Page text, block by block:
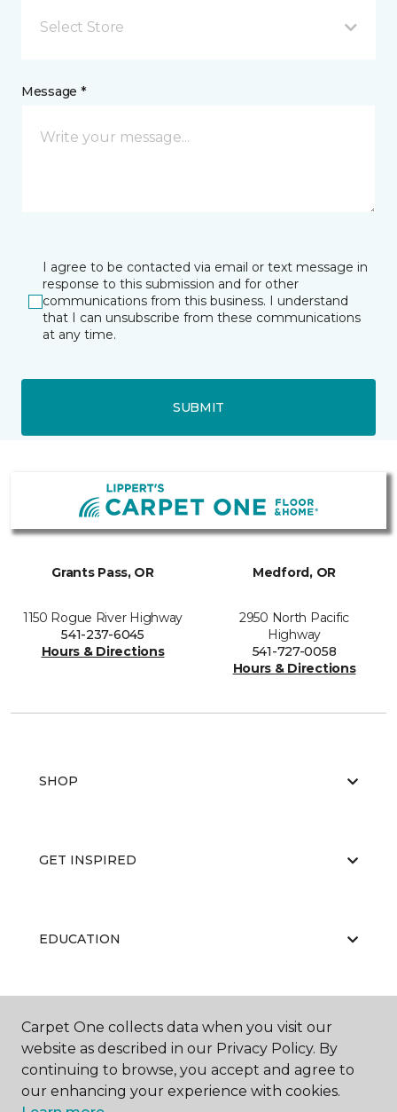
Select Store
Message *
I agree to be contacted via email or text message in
response to this submission and for other
communications from this business. I understand
that I can unsubscribe from these communications
at any time.
SUBMIT
Grants Pass, OR
1150 Rogue River Highway
541-237-6045
Hours & Directions
Medford, OR
2950 North Pacific
Highway
541-727-0058
Hours & Directions
SHOP
GET INSPIRED
EDUCATION
ABOUT US
Carpet One collects data when you visit our
website as described in our Privacy Policy. By
continuing to browse, you accept and agree to
our enhancing your experience with cookies.